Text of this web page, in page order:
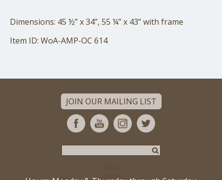
Dimensions: 45 ½” x 34”, 55 ¼” x 43” with frame
Item ID: WoA-AMP-OC 614
JOIN OUR MAILING LIST